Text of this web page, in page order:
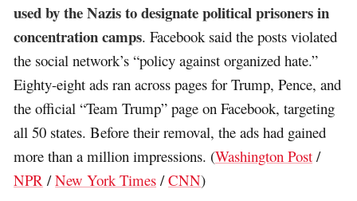
used by the Nazis to designate political prisoners in
concentration camps. Facebook said the posts violated
the social network’s “policy against organized hate.”
Eighty-eight ads ran across pages for Trump, Pence, and
the official “Team Trump” page on Facebook, targeting
all 50 states. Before their removal, the ads had gained
more than a million impressions. (Washington Post /
NPR /New York Times /CNN)